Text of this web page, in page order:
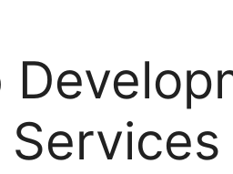
Services